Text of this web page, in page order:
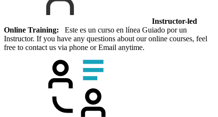
Instructor-led
Online Training: Este es un curso en línea Guiado por un
Instructor. If you have any questions about our online courses, feel
free to contact us via phone or Email anytime.